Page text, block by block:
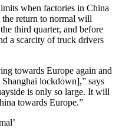
when factories in China
return to normal will
third quarter, and before
a scarcity of truck drivers
towards Europe again and
lockdown],” says
is only so large. It will
towards Europe.”